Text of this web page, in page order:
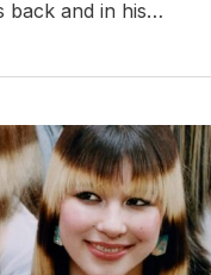
back and in his…